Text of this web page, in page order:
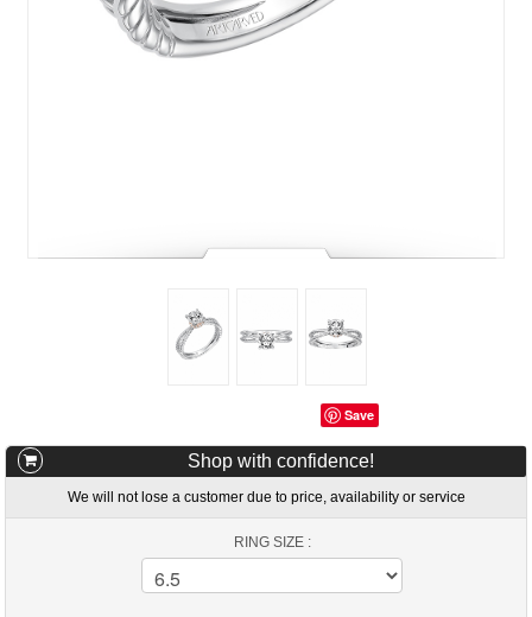
Save
Shop with confidence!
We will not lose a customer due to price, availability or service
RING SIZE :